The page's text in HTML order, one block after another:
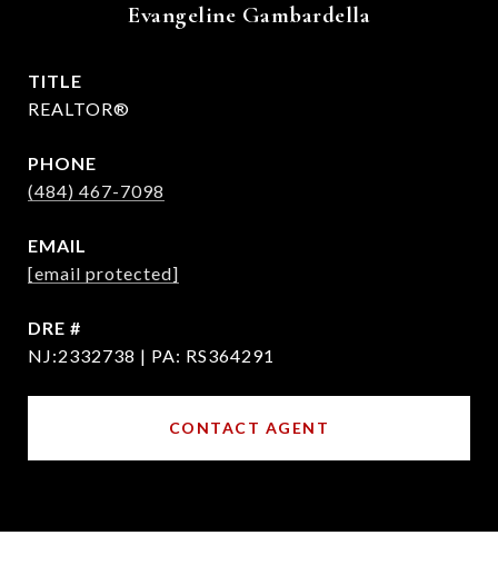
Evangeline Gambardella
TITLE
REALTOR®
PHONE
(484) 467-7098
EMAIL
[email protected]
DRE #
NJ:2332738 | PA: RS364291
CONTACT AGENT